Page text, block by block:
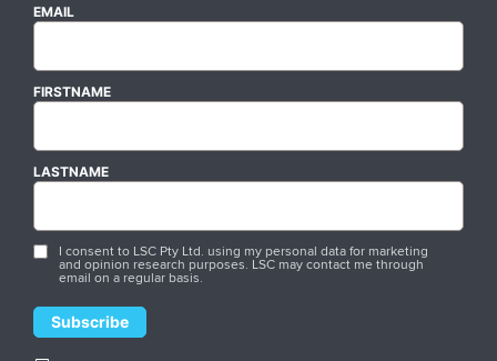
EMAIL
FIRSTNAME
LASTNAME
I consent to LSC Pty Ltd. using my personal data for marketing
and opinion research purposes. LSC may contact me through
email on a regular basis.